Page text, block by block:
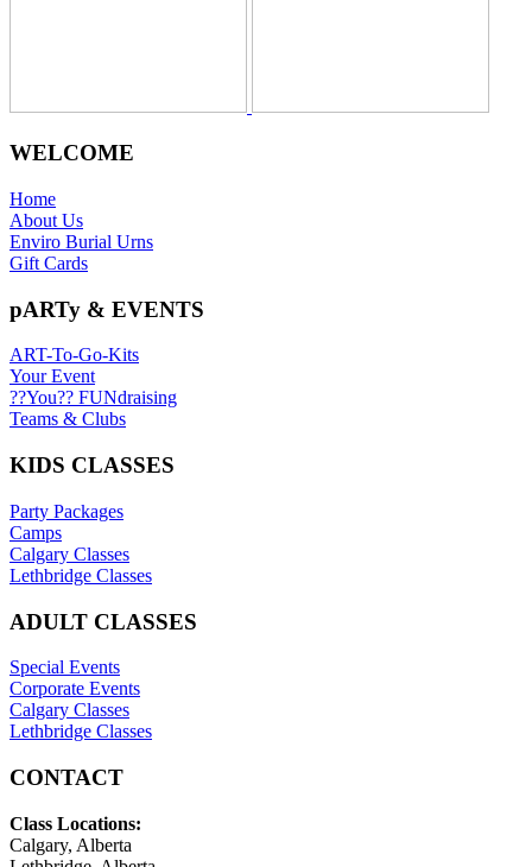
WELCOME
Home
About Us
Enviro Burial Urns
Gift Cards
pARTy & EVENTS
ART-To-Go-Kits
Your Event
??You?? FUNdraising
Teams & Clubs
KIDS CLASSES
Party Packages
Camps
Calgary Classes
Lethbridge Classes
ADULT CLASSES
Special Events
Corporate Events
Calgary Classes
Lethbridge Classes
CONTACT
Class Locations:
Calgary, Alberta